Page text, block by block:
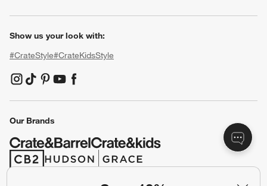
Show us your look with:
#CrateStyle#CrateKidsStyle
(Opens in new window)
(Opens in new window)
(Opens in new window)
(Opens in new window)
(Opens in new window)
Our Brands
(Opens in new window)
(Opens in new window)